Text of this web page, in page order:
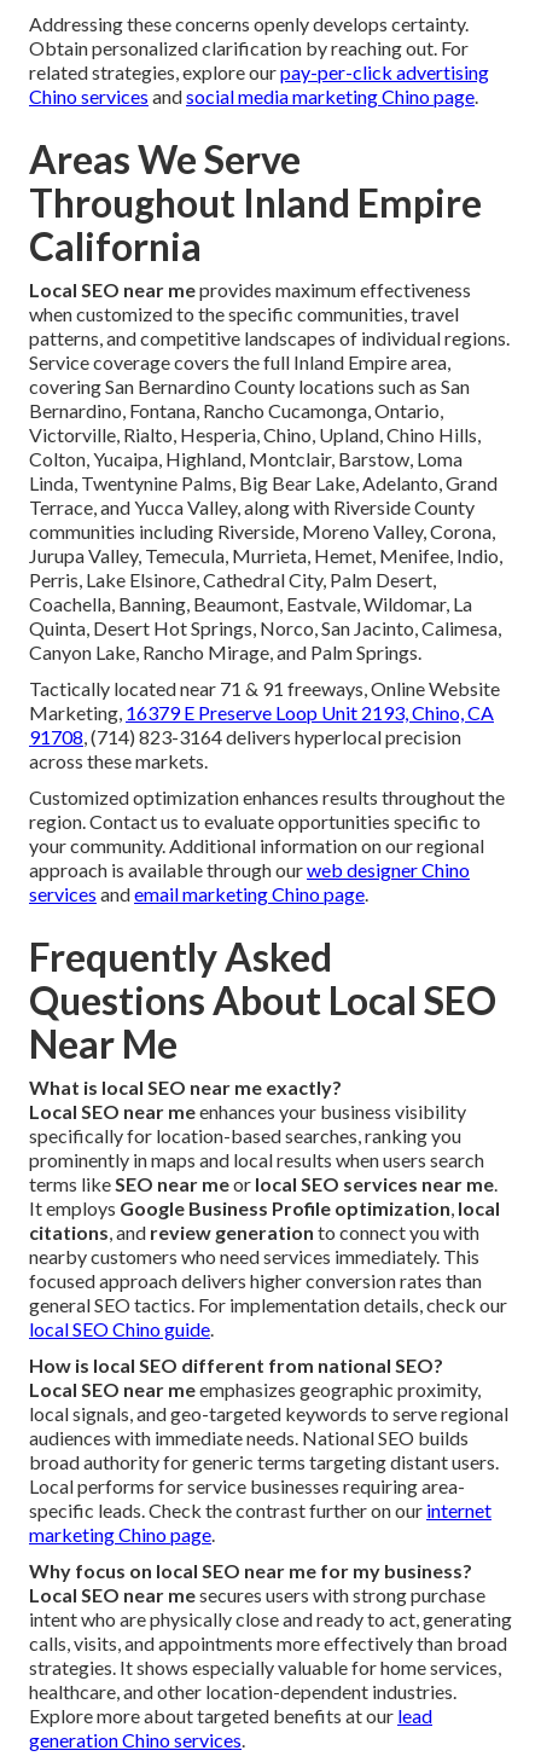
Addressing these concerns openly develops certainty.
Obtain personalized clarification by reaching out. For
related strategies, explore ourpay-per-click advertising
Chino services andsocial media marketing Chino page.
Areas We Serve
Throughout Inland Empire
California
Local SEO near meprovides maximum effectiveness
when customized to the specific communities, travel
patterns, and competitive landscapes of individual regions.
Service coverage covers the full Inland Empire area,
covering San Bernardino County locations such as San
Bernardino, Fontana, Rancho Cucamonga, Ontario,
Victorville, Rialto, Hesperia, Chino, Upland, Chino Hills,
Colton, Yucaipa, Highland, Montclair, Barstow, Loma
Linda, Twentynine Palms, Big Bear Lake, Adelanto, Grand
Terrace, and Yucca Valley, along with Riverside County
communities including Riverside, Moreno Valley, Corona,
Jurupa Valley, Temecula, Murrieta, Hemet, Menifee, Indio,
Perris, Lake Elsinore, Cathedral City, Palm Desert,
Coachella, Banning, Beaumont, Eastvale, Wildomar, La
Quinta, Desert Hot Springs, Norco, San Jacinto, Calimesa,
Canyon Lake, Rancho Mirage, and Palm Springs.
Tactically located near 71 & 91 freeways, Online Website
Marketing, 16379 E Preserve Loop Unit 2193, Chino, CA
91708, (714) 823-3164 delivers hyperlocal precision
across these markets.
Customized optimization enhances results throughout the
region. Contact us to evaluate opportunities specific to
your community. Additional information on our regional
approach is available through ourweb designer Chino
services andemail marketing Chino page.
Frequently Asked
Questions About Local SEO
Near Me
What is local SEO near me exactly?
Local SEO near meenhances your business visibility
specifically for location-based searches, ranking you
prominently in maps and local results when users search
terms likeSEO near meor local SEO services near me.
It employs Google Business Profile optimization, local
citations, and review generation to connect you with
nearby customers who need services immediately. This
focused approach delivers higher conversion rates than
general SEO tactics. For implementation details, check our
local SEO Chino guide.
How is local SEO different from national SEO?
Local SEO near meemphasizes geographic proximity,
local signals, and geo-targeted keywords to serve regional
audiences with immediate needs. National SEO builds
broad authority for generic terms targeting distant users.
Local performs for service businesses requiring area-
specific leads. Check the contrast further on our internet
marketing Chino page.
Why focus on local SEO near me for my business?
Local SEO near mesecures users with strong purchase
intent who are physically close and ready to act, generating
calls, visits, and appointments more effectively than broad
strategies. It shows especially valuable for home services,
healthcare, and other location-dependent industries.
Explore more about targeted benefits at our lead
generation Chino services.